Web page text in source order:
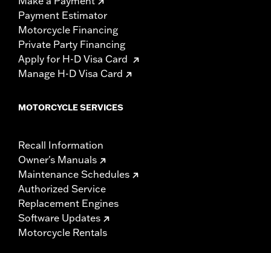
Payment Estimator
Motorcycle Financing
Private Party Financing
Apply for H-D Visa Card
Manage H-D Visa Card
MOTORCYCLE SERVICES
Recall Information
Owner's Manuals
Maintenance Schedules
Authorized Service
Replacement Engines
Software Updates
Motorcycle Rentals